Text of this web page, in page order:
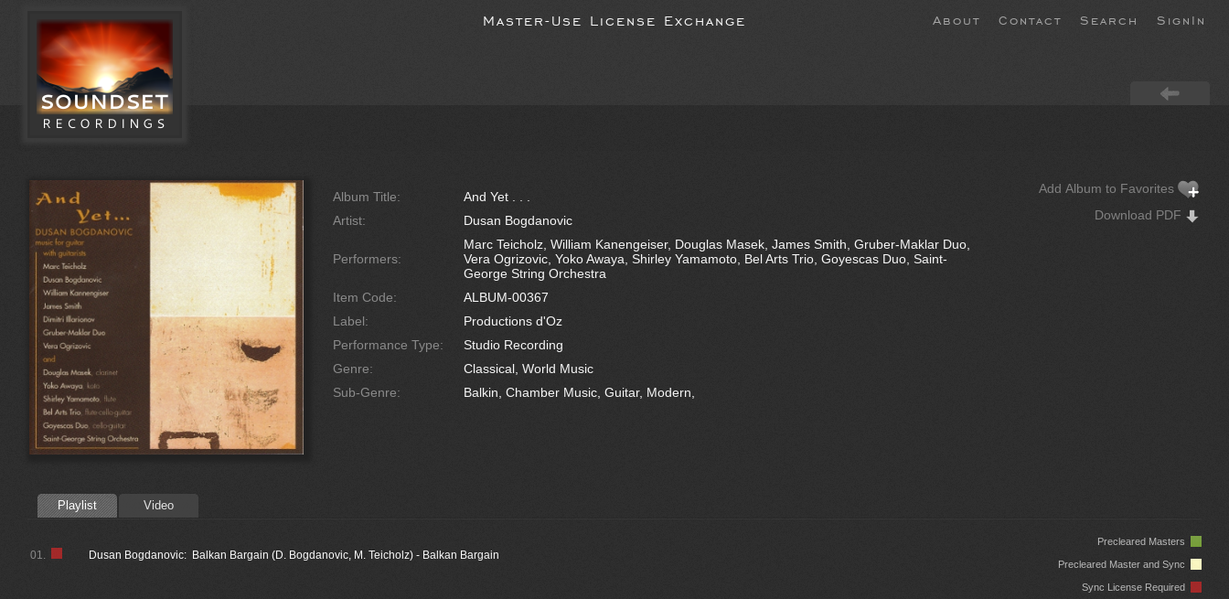
Master-Use License Exchange About Contact Search SignIn
Album Title:
And Yet . . .
Artist:
Dusan Bogdanovic
Performers:
Marc Teicholz, William Kanengeiser, Douglas Masek, James Smith, Gruber-Maklar Duo,
Vera Ogrizovic, Yoko Awaya, Shirley Yamamoto, Bel Arts Trio, Goyescas Duo, Saint-
George String Orchestra
Item Code:
ALBUM-00367
Label:
Productions d'Oz
Performance Type:
Studio Recording
Genre:
Classical, World Music
Sub-Genre:
Balkin, Chamber Music, Guitar, Modern,
Add Album to Favorites
Download PDF
Playlist Video
Precleared Masters
Precleared Master and Sync
Sync License Required
Dusan Bogdanovic: Balkan Bargain (D. Bogdanovic, M. Teicholz) - Balkan Bargain
01.